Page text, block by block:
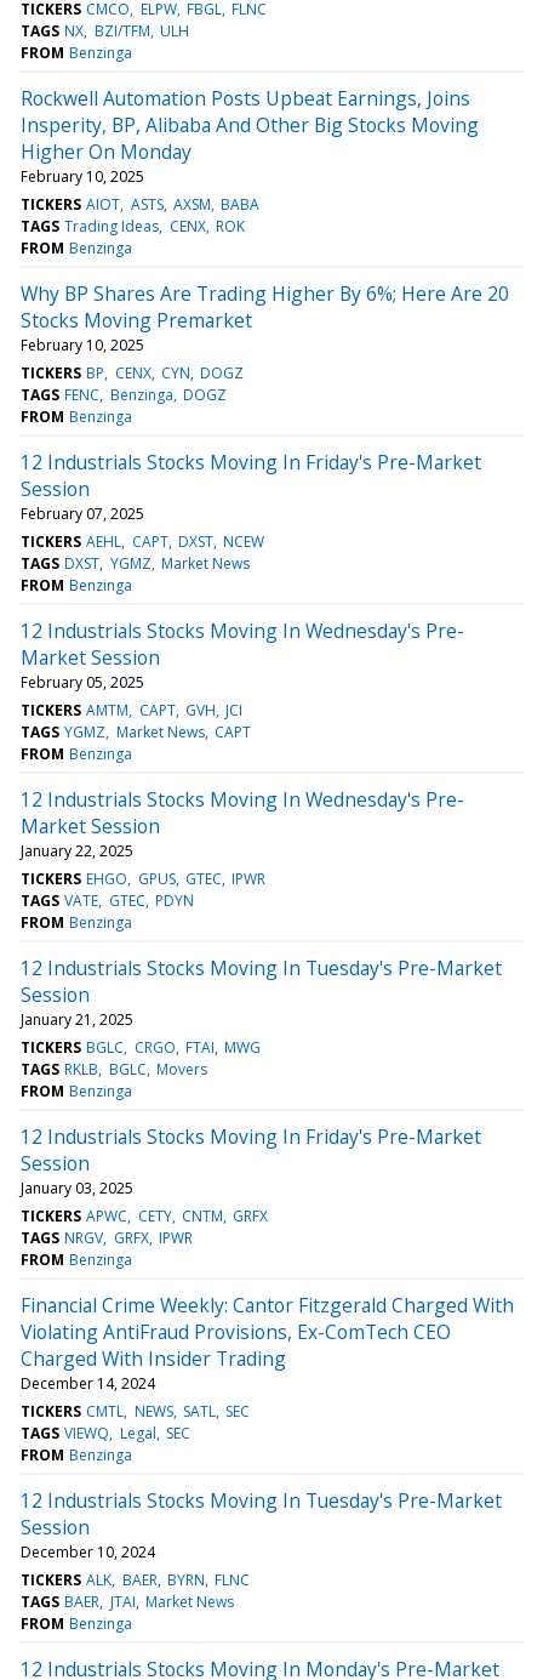
TICKERS CMCO ELPW FBGL FLNC
TAGS NX BZI/TFM ULH
FROM Benzinga
Rockwell Automation Posts Upbeat Earnings, Joins
Insperity, BP, Alibaba And Other Big Stocks Moving
Higher On Monday
February 10, 2025
TICKERS AIOT ASTS AXSM BABA
TAGS Trading Ideas CENX ROK
FROM Benzinga
Why BP Shares Are Trading Higher By 6%; Here Are 20
Stocks Moving Premarket
February 10, 2025
TICKERS BP CENX CYN DOGZ
TAGS FENC Benzinga DOGZ
FROM Benzinga
12 Industrials Stocks Moving In Friday's Pre-Market
Session
February 07, 2025
TICKERS AEHL CAPT DXST NCEW
TAGS DXST YGMZ Market News
FROM Benzinga
12 Industrials Stocks Moving In Wednesday's Pre-
Market Session
February 05, 2025
TICKERS AMTM CAPT GVH JCI
TAGS YGMZ Market News CAPT
FROM Benzinga
12 Industrials Stocks Moving In Wednesday's Pre-
Market Session
January 22, 2025
TICKERS EHGO GPUS GTEC IPWR
TAGS VATE GTEC PDYN
FROM Benzinga
12 Industrials Stocks Moving In Tuesday's Pre-Market
Session
January 21, 2025
TICKERS BGLC CRGO FTAI MWG
TAGS RKLB BGLC Movers
FROM Benzinga
12 Industrials Stocks Moving In Friday's Pre-Market
Session
January 03, 2025
TICKERS APWC CETY CNTM GRFX
TAGS NRGV GRFX IPWR
FROM Benzinga
Financial Crime Weekly: Cantor Fitzgerald Charged With
Violating AntiFraud Provisions, Ex-ComTech CEO
Charged With Insider Trading
December 14, 2024
TICKERS CMTL NEWS SATL SEC
TAGS VIEWQ Legal SEC
FROM Benzinga
12 Industrials Stocks Moving In Tuesday's Pre-Market
Session
December 10, 2024
TICKERS ALK BAER BYRN FLNC
TAGS BAER JTAI Market News
FROM Benzinga
12 Industrials Stocks Moving In Monday's Pre-Market